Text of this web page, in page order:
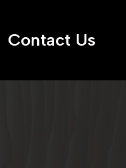
Contact Us